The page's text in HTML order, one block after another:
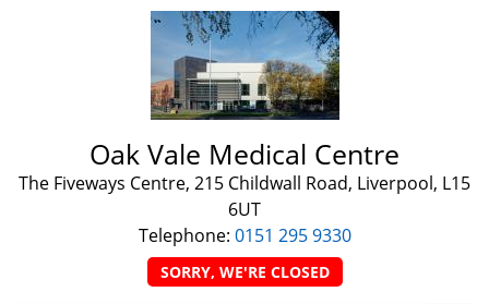
Oak Vale Medical Centre
The Fiveways Centre, 215 Childwall Road, Liverpool, L15
6UT
Telephone: 0151 295 9330
SORRY, WE'RE CLOSED